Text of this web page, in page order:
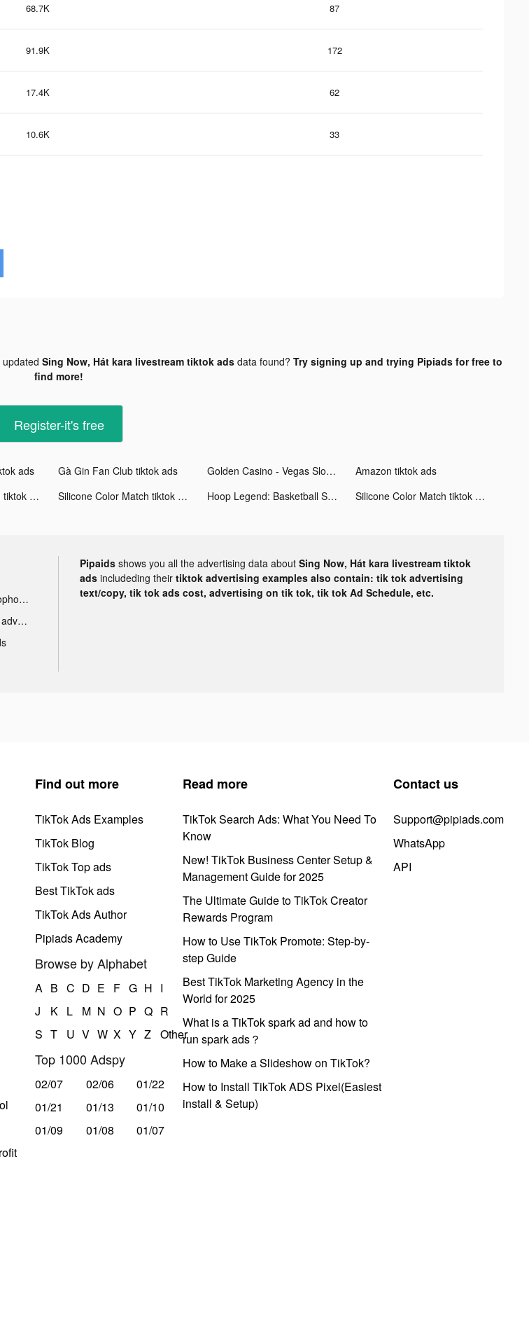
68.7K 87
91.9K 172
17.4K 62
10.6K 33
Sing Now, Hát kara livestream tiktok adsdata found? Try signing up and trying Pipiads for free to
find more!
Register-it's free
ads Gà Gin Fan Club tiktok ads Golden Casino - Vegas Slots tiktok ads
Amazon tiktok ads
Silicone Color Match tiktok ads Silicone Color Match tiktok ads Hoop Legend: Basketball Stars tiktok ads Silicone Color Match tiktok ads
Tik Tok portable microphone advertising
Tik Tok sleep monitor advertising
Pipaids shows you all the advertising data about Sing Now, Hát kara livestream tiktok
ads includeding their tiktok advertising examples also contain: tik tok advertising
text/copy, tik tok ads cost, advertising on tik tok, tik tok Ad Schedule, etc.
Find out more
TikTok Ads Examples
TikTok Blog
TikTok Top ads
Best TikTok ads
TikTok Ads Author
Pipiads Academy
Browse by Alphabet
A B C D E F G H I
J
K L M N O P Q R
S T U V W X Y Z Other
Top 1000 Adspy
02/07 02/06
01/22
01/21
01/13
01/10
01/09
01/08 01/07
Read more
TikTok Search Ads: What You Need To
Know
New! TikTok Business Center Setup &
Management Guide for 2025
The Ultimate Guide to TikTok Creator
Rewards Program
How to Use TikTok Promote: Step-by-
step Guide
Best TikTok Marketing Agency in the
World for 2025
What is a TikTok spark ad and how to
run spark ads？
How to Make a Slideshow on TikTok?
How to Install TikTok ADS Pixel(Easiest
install & Setup)
Contact us
Support@pipiads.com
WhatsApp
API